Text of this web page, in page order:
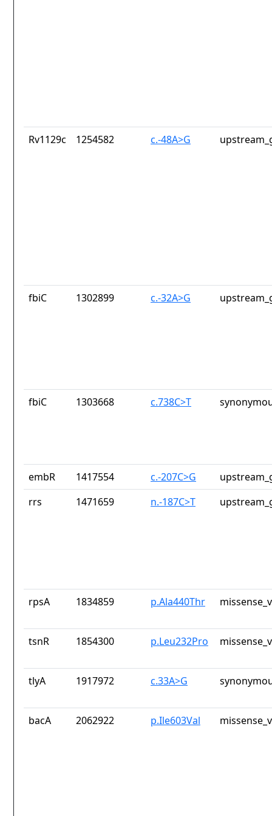
Rv1129c 1254582 c.-48A>G
fbiC 1302899 c.-32A>G
fbiC 1303668 c.738C>T
embR 1417554 c.-207C>G
rrs
1471659 n.-187C>T
rpsA 1834859 p.Ala440Thr
tsnR 1854300 p.Leu232Pro
tlyA 1917972 c.33A>G
bacA 2062922 p.Ile603Val